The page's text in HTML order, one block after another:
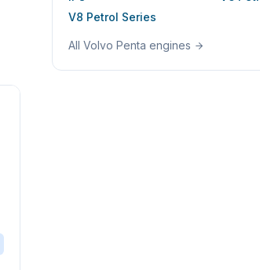
V8 Petrol Series
AllVolvo Penta engines